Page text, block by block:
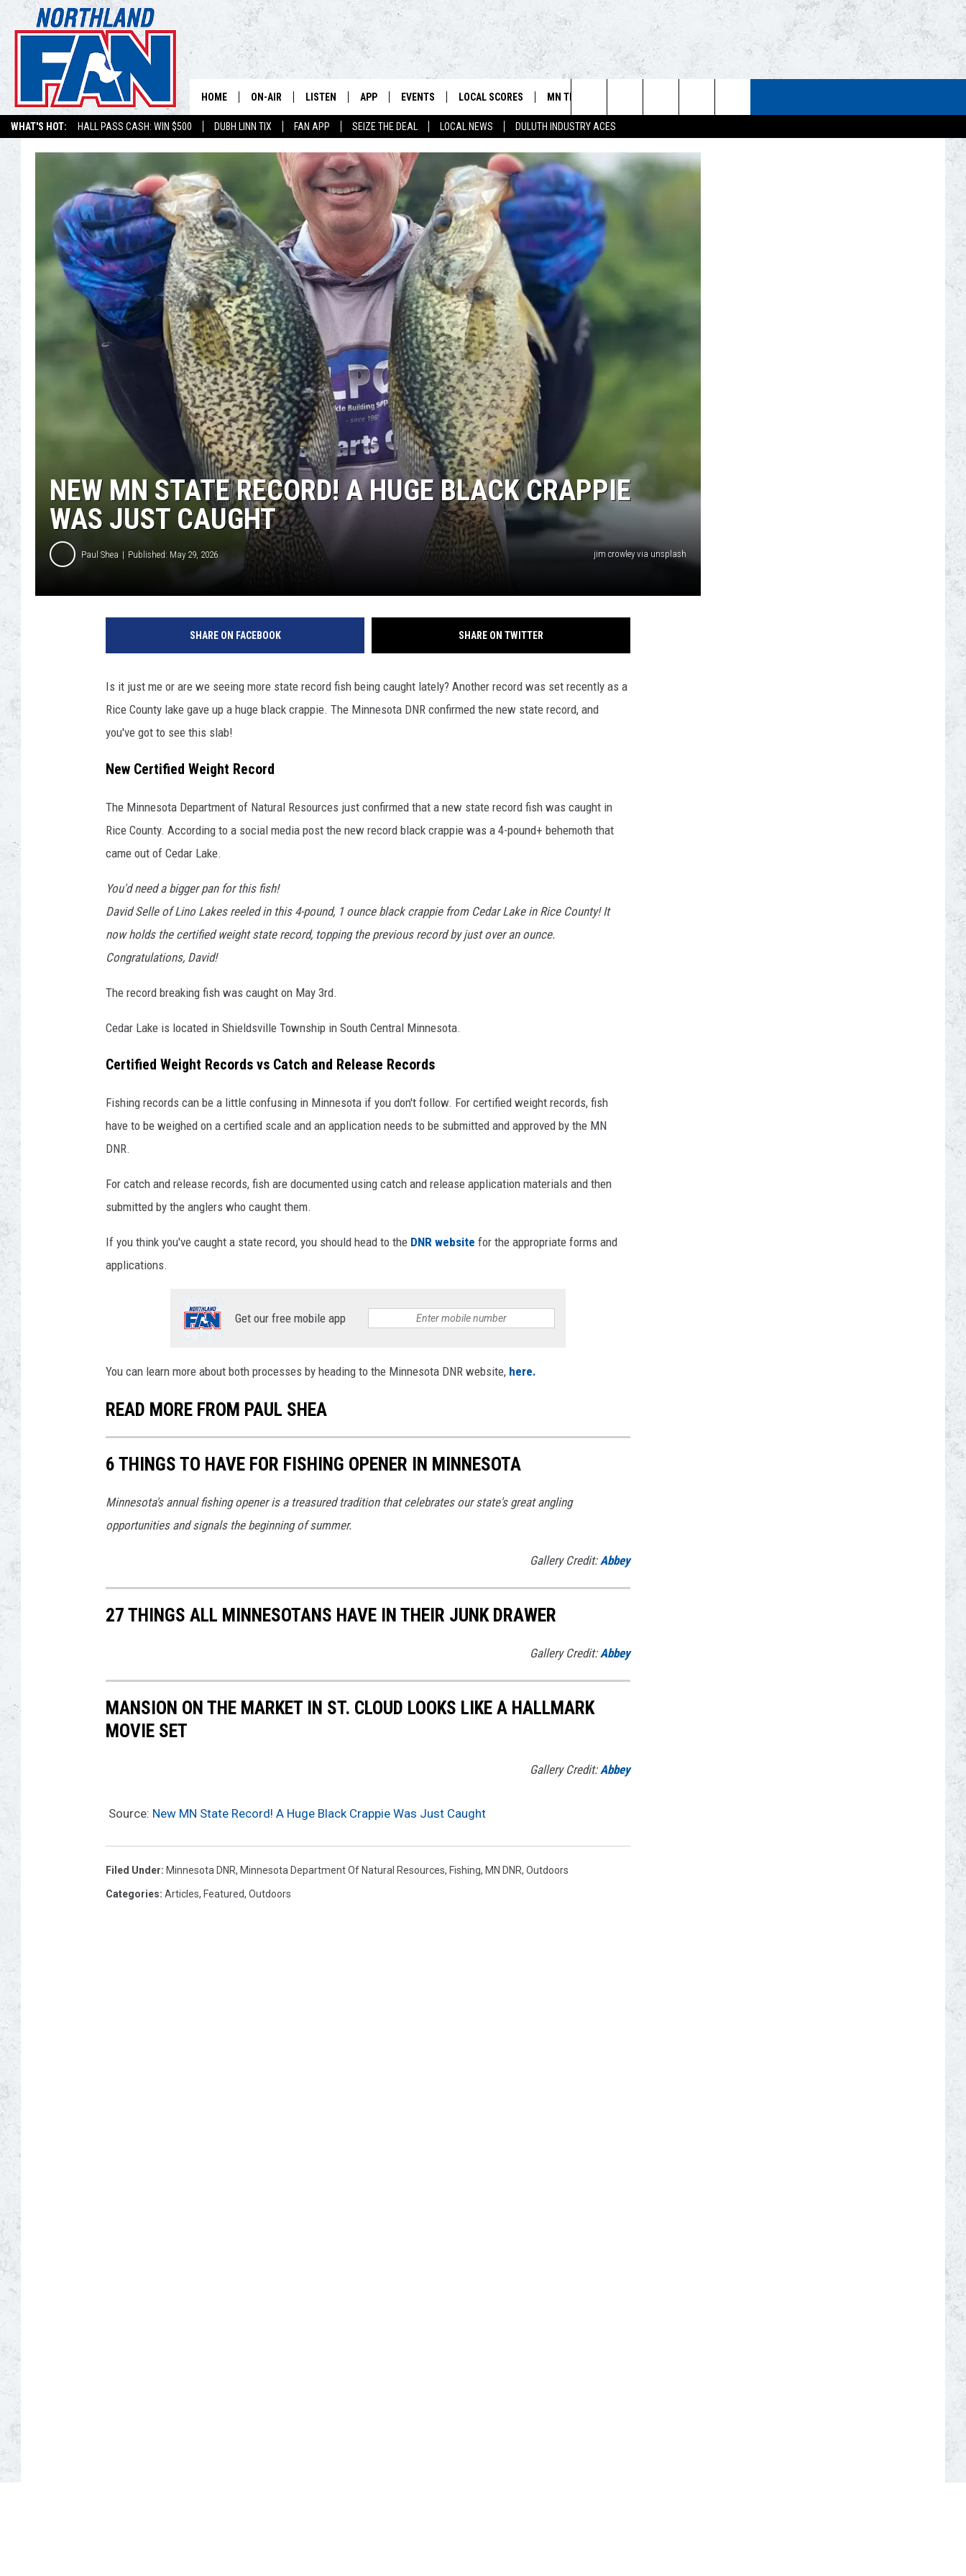
WHAT'S HOT: HALL PASS CASH: WIN $500 DUBH LINN TIX FAN APP SEIZE THE DEAL LOCAL NEWS DULUTH INDUSTRY ACES
106.5 FM/560 AM - THE NORTHLAND'S HOME FOR SPORTS
HOME ON-AIR
PLAY-BY-PLAY SCHEDULE
MINNESOTA MONSTERS
BROADCAST SCHEDULE
HOSTS
SHOW SCHEDULE
LISTEN
LISTEN LIVE
MOBILE APP
NORTHLAND SPORTS PAGE ON
DEMAND
LISTEN ON ALEXA
LISTEN ON GOOGLE HOME
APP
DOWNLOAD FOR APPLE IOS
DOWNLOAD FOR ANDROID
EVENTS
CALENDAR
ADD EVENT
LOCAL SCORES MN TEAMS
PACKERS NEWS
TWINS NEWS
BREWERS NEWS
WILD NEWS
TIMBERWOLVES NEWS
MINNESOTA MONSTERS
CURRENT
Search
The
Site
NEW MN STATE RECORD! A HUGE BLACK CRAPPIE
WAS JUST CAUGHT
Paul Shea Published: May 29, 2026 jim crowley via unsplash
SHARE ON FACEBOOK SHARE ON TWITTER
Is it just me or are we seeing more state record fish being caught lately? Another record was set recently as a
Rice County lake gave up a huge black crappie. The Minnesota DNR confirmed the new state record, and
you've got to see this slab!
New Certified Weight Record
The Minnesota Department of Natural Resources just confirmed that a new state record fish was caught in
Rice County. According to a social media post the new record black crappie was a 4-pound+ behemoth that
came out of Cedar Lake.
You'd need a bigger pan for this fish!
David Selle of Lino Lakes reeled in this 4-pound, 1 ounce black crappie from Cedar Lake in Rice County! It
now holds the certified weight state record, topping the previous record by just over an ounce.
Congratulations, David!
The record breaking fish was caught on May 3rd.
Cedar Lake is located in Shieldsville Township in South Central Minnesota.
Certified Weight Records vs Catch and Release Records
Fishing records can be a little confusing in Minnesota if you don't follow. For certified weight records, fish
have to be weighed on a certified scale and an application needs to be submitted and approved by the MN
DNR.
For catch and release records, fish are documented using catch and release application materials and then
submitted by the anglers who caught them.
If you think you've caught a state record, you should head to the DNR website for the appropriate forms and
applications.
Get our free mobile app
You can learn more about both processes by heading to the Minnesota DNR website, here.
READ MORE FROM PAUL SHEA
6 THINGS TO HAVE FOR FISHING OPENER IN MINNESOTA
Minnesota's annual fishing opener is a treasured tradition that celebrates our state's great angling
opportunities and signals the beginning of summer.
Gallery Credit: Abbey
27 THINGS ALL MINNESOTANS HAVE IN THEIR JUNK DRAWER
Gallery Credit:Abbey
MANSION ON THE MARKET IN ST. CLOUD LOOKS LIKE A HALLMARK
MOVIE SET
Gallery Credit: Abbey
Source: New MN State Record! A Huge Black Crappie Was Just Caught
Filed Under: Minnesota DNR, Minnesota Department Of Natural Resources, Fishing, MN DNR, Outdoors
Categories: Articles, Featured, Outdoors